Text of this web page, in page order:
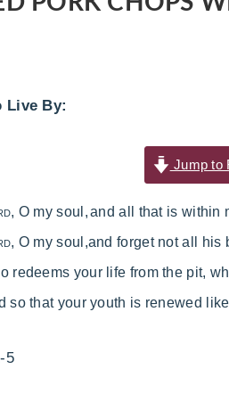
Live By:
Jump to
, O my soul,and all that is within
, O my soul,and forget not all his
redeems your life from the pit,
so that your youth is renewed
5